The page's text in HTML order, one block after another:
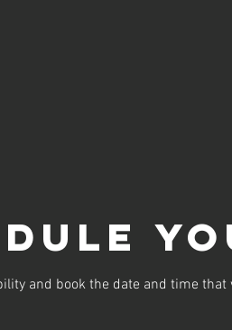
and book the date and time that